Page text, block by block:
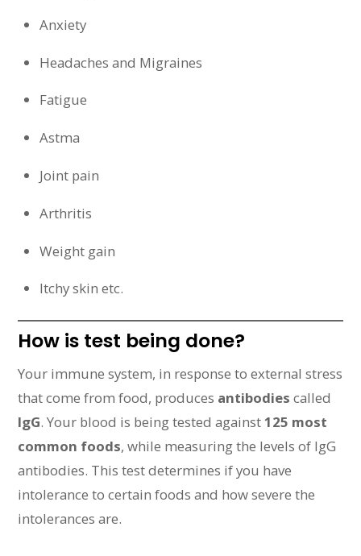
Anxiety
Headaches and Migraines
Fatigue
Astma
Joint pain
Arthritis
Weight gain
Itchy skin etc.
How is test being done?
Your immune system, in response to external stress
that come from food, produces antibodies called
IgG. Your blood is being tested against125 most
common foods, while measuring the levels of IgG
antibodies. This test determines if you have
intolerance to certain foods and how severe the
intolerances are.